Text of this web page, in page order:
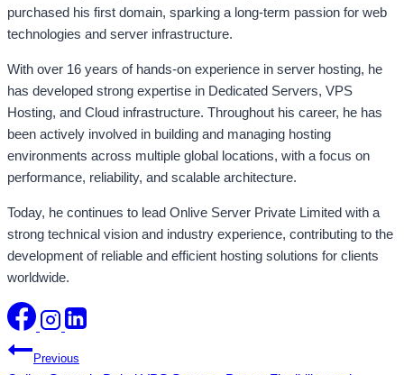
purchased his first domain, sparking a long-term passion for web
technologies and server infrastructure.
With over 16 years of hands-on experience in server hosting, he
has developed strong expertise in Dedicated Servers, VPS
Hosting, and Cloud infrastructure. Throughout his career, he has
been actively involved in building and managing hosting
environments across multiple global locations, with a focus on
performance, reliability, and scalable architecture.
Today, he continues to lead Onlive Server Private Limited with a
strong technical vision and industry experience, contributing to the
development of reliable and efficient hosting solutions for clients
worldwide.
Post
Previous